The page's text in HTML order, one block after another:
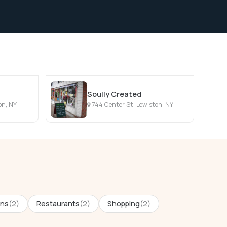
NY
Soully Created
744 Center St, Lewiston, NY
(2) Restaurants(2) Shopping(2)